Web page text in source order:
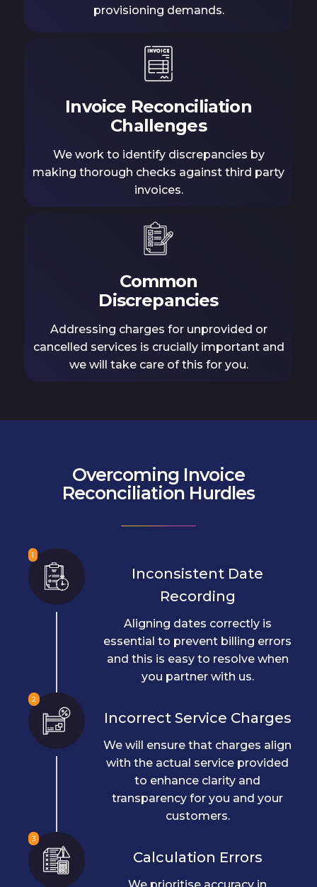
provisioning demands.
Invoice Reconciliation
Challenges
We work to identify discrepancies by
making thorough checks against third party
invoices.
Common
Discrepancies
Addressing charges for unprovided or
cancelled services is crucially important and
we will take care of this for you.
Overcoming Invoice
Reconciliation Hurdles
1
Inconsistent Date
Recording
Aligning dates correctly is
essential to prevent billing errors
and this is easy to resolve when
you partner with us.
2
Incorrect Service Charges
We will ensure that charges align
with the actual service provided
to enhance clarity and
transparency for you and your
customers.
3
Calculation Errors
We prioritise accuracy in